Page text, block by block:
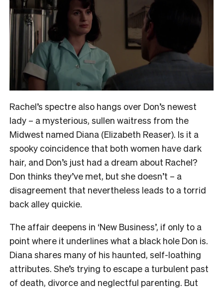
Rachel’s spectre also hangs over Don’s newest
lady – a mysterious, sullen waitress from the
Midwest named Diana (Elizabeth Reaser). Is it a
spooky coincidence that both women have dark
hair, and Don’s just had a dream about Rachel?
Don thinks they’ve met, but she doesn’t – a
disagreement that nevertheless leads to a torrid
back alley quickie.
The affair deepens in ‘New Business’, if only to a
point where it underlines what a black hole Don is.
Diana shares many of his haunted, self-loathing
attributes. She’s trying to escape a turbulent past
of death, divorce and neglectful parenting. But